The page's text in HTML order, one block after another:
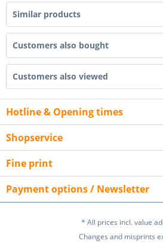
Similar products
Customers also bought
Customers also viewed
Hotline & Opening times
Shopservice
Fine print
Payment options / Newsletter
* All prices incl. value
Changes and misprints